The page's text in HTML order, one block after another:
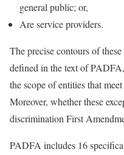
general public; or,
Are service providers.
The precise contours of
defined in the text of
the scope of entities that
Moreover, whether these
discrimination First
PADFA includes 16